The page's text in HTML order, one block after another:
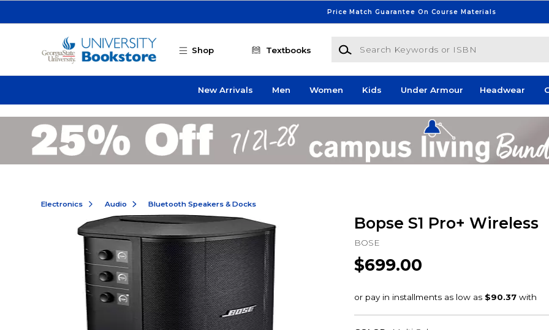
Price Match Guarantee On Course Materials
Shop Textbooks
Search Keywords or ISBN
New Arrivals Men Women Kids Under Armour Headwear
Electronics Audio Bluetooth Speakers & Docks
Bopse S1 Pro+ Wireless
BOSE
$699.00